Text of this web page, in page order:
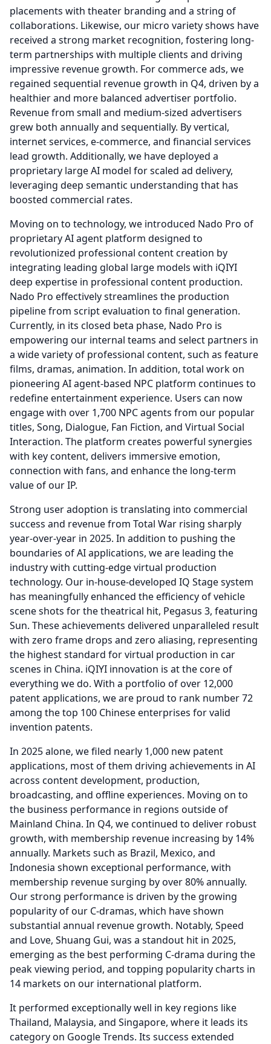
placements with theater branding and a string of
collaborations. Likewise, our micro variety shows have
received a strong market recognition, fostering long-
term partnerships with multiple clients and driving
impressive revenue growth. For commerce ads, we
regained sequential revenue growth in Q4, driven by a
healthier and more balanced advertiser portfolio.
Revenue from small and medium-sized advertisers
grew both annually and sequentially. By vertical,
internet services, e-commerce, and financial services
lead growth. Additionally, we have deployed a
proprietary large AI model for scaled ad delivery,
leveraging deep semantic understanding that has
boosted commercial rates.
Moving on to technology, we introduced Nado Pro of
proprietary AI agent platform designed to
revolutionized professional content creation by
integrating leading global large models with iQIYI
deep expertise in professional content production.
Nado Pro effectively streamlines the production
pipeline from script evaluation to final generation.
Currently, in its closed beta phase, Nado Pro is
empowering our internal teams and select partners in
a wide variety of professional content, such as feature
films, dramas, animation. In addition, total work on
pioneering AI agent-based NPC platform continues to
redefine entertainment experience. Users can now
engage with over 1,700 NPC agents from our popular
titles, Song, Dialogue, Fan Fiction, and Virtual Social
Interaction. The platform creates powerful synergies
with key content, delivers immersive emotion,
connection with fans, and enhance the long-term
value of our IP.
Strong user adoption is translating into commercial
success and revenue from Total War rising sharply
year-over-year in 2025. In addition to pushing the
boundaries of AI applications, we are leading the
industry with cutting-edge virtual production
technology. Our in-house-developed IQ Stage system
has meaningfully enhanced the efficiency of vehicle
scene shots for the theatrical hit, Pegasus 3, featuring
Sun. These achievements delivered unparalleled result
with zero frame drops and zero aliasing, representing
the highest standard for virtual production in car
scenes in China. iQIYI innovation is at the core of
everything we do. With a portfolio of over 12,000
patent applications, we are proud to rank number 72
among the top 100 Chinese enterprises for valid
invention patents.
In 2025 alone, we filed nearly 1,000 new patent
applications, most of them driving achievements in AI
across content development, production,
broadcasting, and offline experiences. Moving on to
the business performance in regions outside of
Mainland China. In Q4, we continued to deliver robust
growth, with membership revenue increasing by 14%
annually. Markets such as Brazil, Mexico, and
Indonesia shown exceptional performance, with
membership revenue surging by over 80% annually.
Our strong performance is driven by the growing
popularity of our C-dramas, which have shown
substantial annual revenue growth. Notably, Speed
and Love, Shuang Gui, was a standout hit in 2025,
emerging as the best performing C-drama during the
peak viewing period, and topping popularity charts in
14 markets on our international platform.
It performed exceptionally well in key regions like
Thailand, Malaysia, and Singapore, where it leads its
category on Google Trends. Its success extended